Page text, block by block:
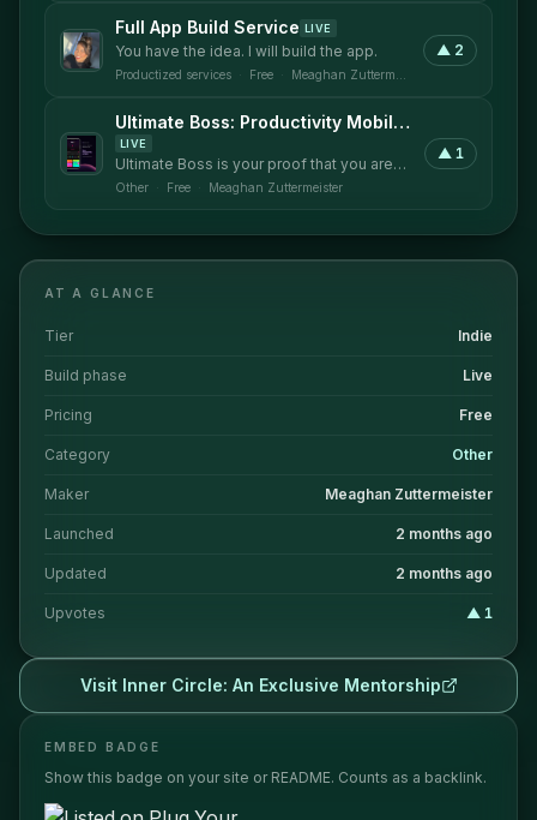
Full App Build Service LIVE
You have the idea. I will build the app.
Productized services · Free · Meaghan Zuttermeister
▲ 2
Ultimate Boss: Productivity Mobile Application
LIVE
Ultimate Boss is your proof that you are
being productive and not just busy.
Other · Free · Meaghan Zuttermeister
▲ 1
AT A GLANCE
Tier Indie
Build phase Live
Pricing Free
Category Other
Maker Meaghan Zuttermeister
Launched 2 months ago
Updated 2 months ago
Upvotes ▲ 1
Visit Inner Circle: An Exclusive Mentorship
EMBED BADGE
Show this badge on your site or README. Counts as a backlink.